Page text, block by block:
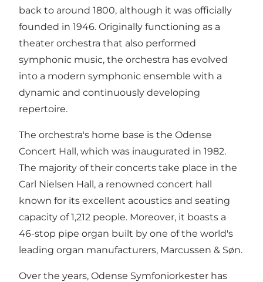
back to around 1800, although it was officially
founded in 1946. Originally functioning as a
theater orchestra that also performed
symphonic music, the orchestra has evolved
into a modern symphonic ensemble with a
dynamic and continuously developing
repertoire.
The orchestra's home base is the Odense
Concert Hall, which was inaugurated in 1982.
The majority of their concerts take place in the
Carl Nielsen Hall, a renowned concert hall
known for its excellent acoustics and seating
capacity of 1,212 people. Moreover, it boasts a
46-stop pipe organ built by one of the world's
leading organ manufacturers, Marcussen & Søn.
Over the years, Odense Symfoniorkester has